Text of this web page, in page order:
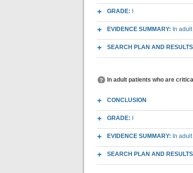
GRADE:
EVIDENCE SUMMARY: In
SEARCH PLAN AND
In adult patients who are
CONCLUSION
GRADE:
EVIDENCE SUMMARY: In
SEARCH PLAN AND